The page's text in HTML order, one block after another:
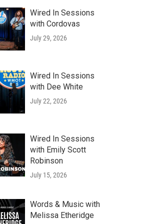
Wired In Sessions
with Cordovas
July 29, 2026
Wired In Sessions
with Dee White
July 22, 2026
Wired In Sessions
with Emily Scott
Robinson
July 15, 2026
Words & Music with
Melissa Etheridge